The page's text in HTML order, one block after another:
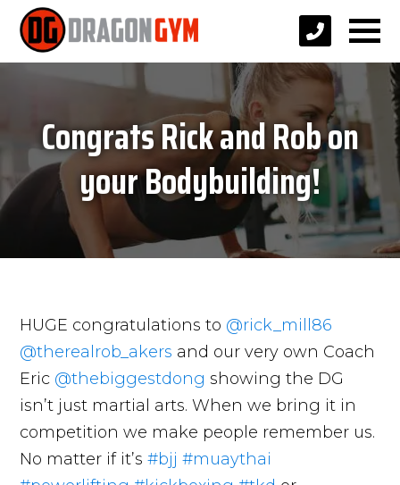
Congrats Rick and Rob on
your Bodybuilding!
HUGE congratulations to @rick_mill86
@therealrob_akers and our very own Coach
Eric @thebiggestdong showing the DG
isn’t just martial arts. When we bring it in
competition we make people remember us.
No matter if it’s#bjj #muaythai